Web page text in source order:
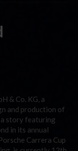
& Co. KG, a
and production of
story featuring
in its annual
Carrera Cup